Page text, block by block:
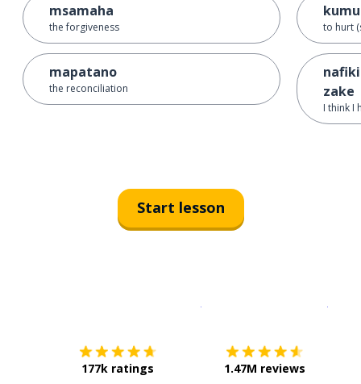
msamaha
the forgiveness
mapatano
the reconciliation
to hurt
zake
I think I
Start lesson
177k ratings 1.47M reviews